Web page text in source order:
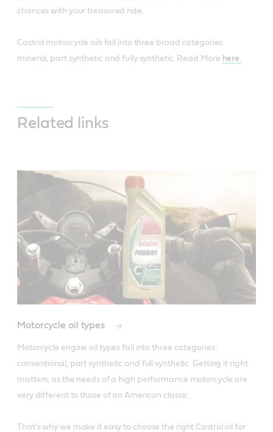
chances with your treasured ride.
Castrol motorcycle oils fall into three broad categories:
mineral, part synthetic and fully synthetic. Read More here.
Related links
Motorcycle oil types
Motorcycle engine oil types fall into three categories:
conventional, part synthetic and full synthetic. Getting it right
matters, as the needs of a high performance motorcycle are
very different to those of an American classic.
That's why we make it easy to choose the right Castrol oil for